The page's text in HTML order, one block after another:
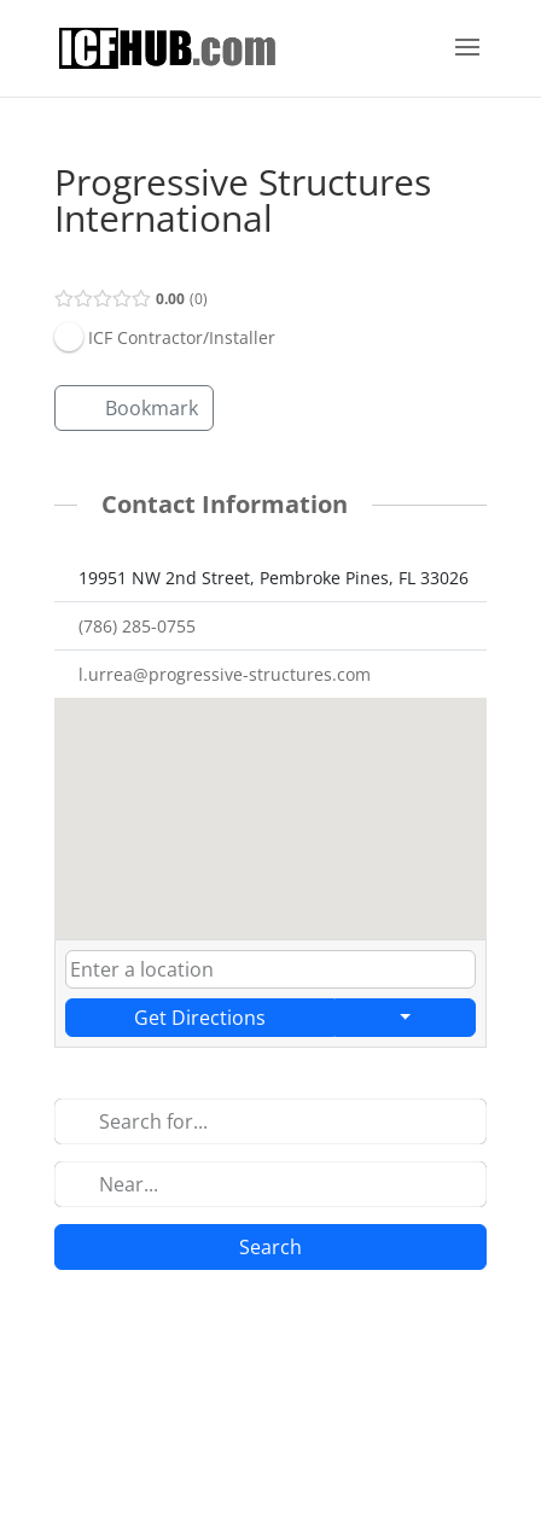
Progressive Structures
International
0.00 0
ICF Contractor/Installer
Bookmark
Contact Information
19951 NW 2nd Street, Pembroke Pines, FL 33026
(786) 285-0755
l.urrea@progressive-structures.com
Get Directions
Search